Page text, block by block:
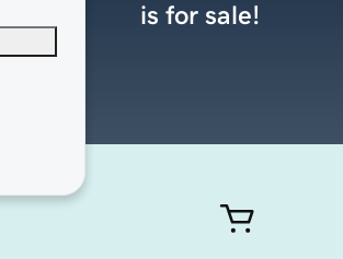
is for sale!